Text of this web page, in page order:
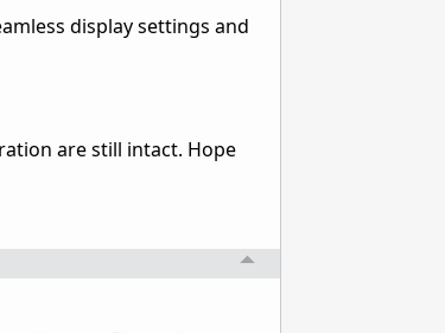
display settings and
are still intact. Hope